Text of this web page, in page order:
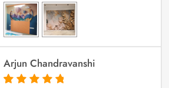
Arjun Chandravanshi